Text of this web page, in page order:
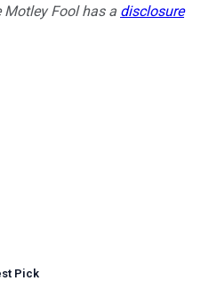
Motley Fool has a disclosure
Pick